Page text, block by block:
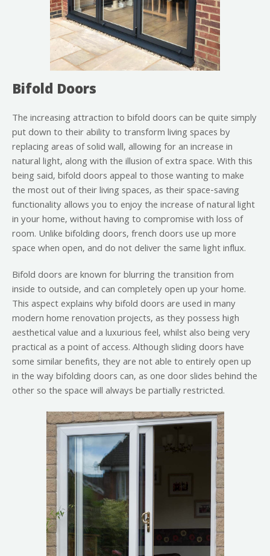
Bifold Doors
The increasing attraction to bifold doors can be quite simply
put down to their ability to transform living spaces by
replacing areas of solid wall, allowing for an increase in
natural light, along with the illusion of extra space. With this
being said, bifold doors appeal to those wanting to make
the most out of their living spaces, as their space-saving
functionality allows you to enjoy the increase of natural light
in your home, without having to compromise with loss of
room. Unlike bifolding doors, french doors use up more
space when open, and do not deliver the same light influx.
Bifold doors are known for blurring the transition from
inside to outside, and can completely open up your home.
This aspect explains why bifold doors are used in many
modern home renovation projects, as they possess high
aesthetical value and a luxurious feel, whilst also being very
practical as a point of access. Although sliding doors have
some similar benefits, they are not able to entirely open up
in the way bifolding doors can, as one door slides behind the
other so the space will always be partially restricted.